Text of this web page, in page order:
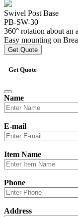
Swivel Post Base
PB-SW-30
360° rotation about an
Easy mounting on
Get Quote
Get Quote
Name
E-mail
Item Name
Phone
Address